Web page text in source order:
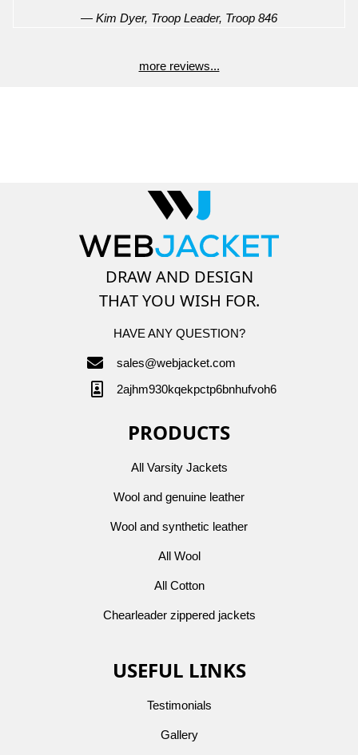
— Kim Dyer, Troop Leader, Troop 846
more reviews...
DRAW AND DESIGN
THAT YOU WISH FOR.
HAVE ANY QUESTION?
sales@webjacket.com
2ajhm930kqekpctp6bnhufvoh6
PRODUCTS
All Varsity Jackets
Wool and genuine leather
Wool and synthetic leather
All Wool
All Cotton
Chearleader zippered jackets
USEFUL LINKS
Testimonials
Gallery